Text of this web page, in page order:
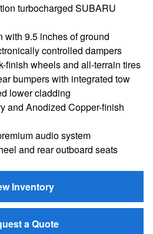
turbocharged SUBARU
with 9.5 inches of ground
controlled dampers
finish wheels and all-terrain tires
bumpers with integrated tow
lower cladding
and Anodized Copper-finish
audio system
and rear outboard seats
Inventory
a Quote